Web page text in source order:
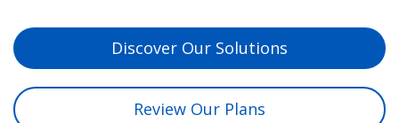
Discover Our Solutions
Review Our Plans